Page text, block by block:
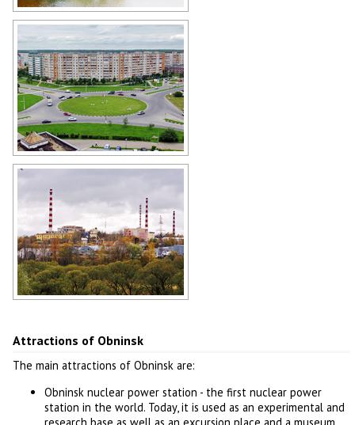
The pavilion near Belkin ponds in
Author: Alex Yakon
Roundabout and apartment
buildings in Obninsk
Author: Alex Yakon
Attractions of Obninsk
The main attractions of Obninsk are:
Obninsk nuclear power station - the first nuclear power
station in the world. Today, it is used as an experimental and